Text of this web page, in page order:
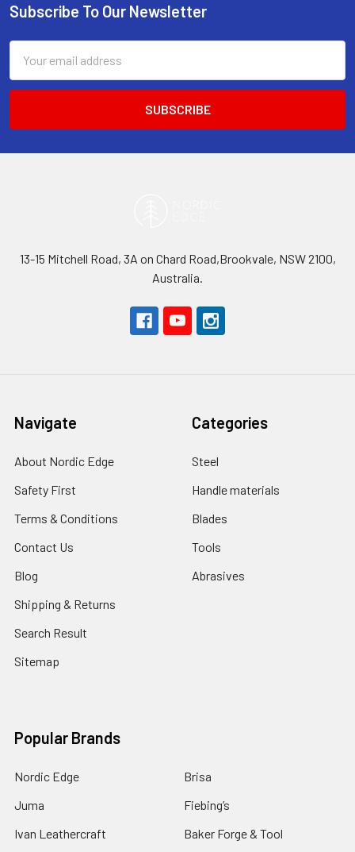
Footer
Subscribe To Our Newsletter
Address
13-15 Mitchell Road, 3A on Chard Road,Brookvale, NSW 2100,
Australia.
Navigate
About Nordic Edge
Safety First
Terms & Conditions
Contact Us
Blog
Shipping & Returns
Search Result
Sitemap
Categories
Steel
Handle materials
Blades
Tools
Abrasives
Popular Brands
Nordic Edge
Juma
Ivan Leathercraft
Brisa
Fiebing’s
Baker Forge & Tool